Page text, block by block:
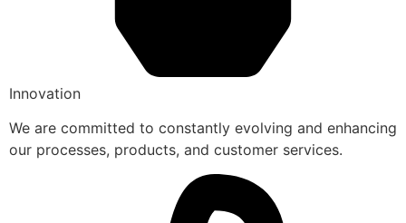
Innovation
We are committed to constantly evolving and enhancing
our processes, products, and customer services.